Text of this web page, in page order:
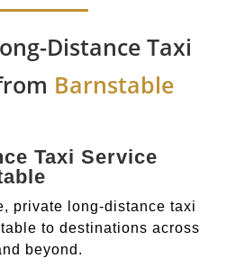
Distance Taxi
Barnstable
Taxi Service
private long-distance taxi
to destinations across
beyond.